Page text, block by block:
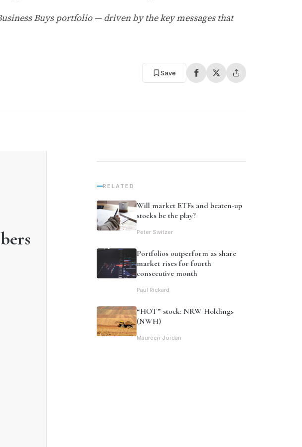
Buys portfolio — driven by the key messages that
Save
RELATED
Will market ETFs and beaten-up
stocks be the play?
Peter Switzer
Portfolios outperform as share
market rises for fourth
consecutive month
Paul Rickard
“HOT” stock: NRW Holdings
(NWH)
Maureen Jordan